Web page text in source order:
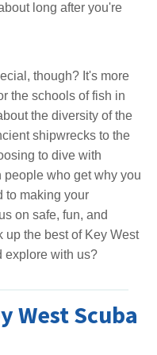
long after you're
though? It's more
the schools of fish in
the diversity of the
shipwrecks to the
to dive with
people who get why you
to making your
on safe, fun, and
up the best of Key West
explore with us?
West Scuba